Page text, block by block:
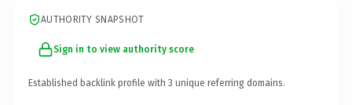
AUTHORITY SNAPSHOT
Sign in to view authority score
Established backlink profile with 3 unique referring domains.